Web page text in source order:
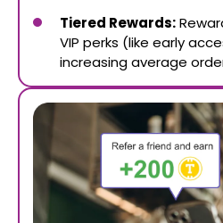
Tiered Rewards:
VIP perks (like early
increasing average